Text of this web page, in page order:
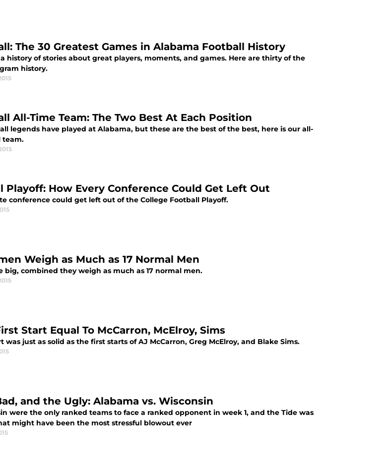
The 30 Greatest Games in Alabama Football History
history of stories about great players, moments, and games. Here are thirty of the
history.
All-Time Team: The Two Best At Each Position
legends have played at Alabama, but these are the best of the best, here is our all-
team.
Playoff: How Every Conference Could Get Left Out
conference could get left out of the College Football Playoff.
Weigh as Much as 17 Normal Men
big, combined they weigh as much as 17 normal men.
Start Equal To McCarron, McElroy, Sims
was just as solid as the first starts of AJ McCarron, Greg McElroy, and Blake Sims.
and the Ugly: Alabama vs. Wisconsin
were the only ranked teams to face a ranked opponent in week 1, and the Tide was
might have been the most stressful blowout ever